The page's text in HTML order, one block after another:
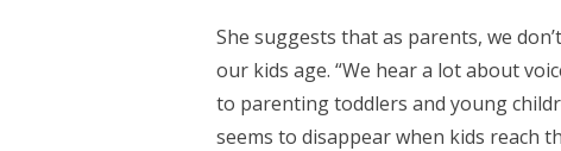
She suggests that as parents, we
our kids age. “We hear a lot about
to parenting toddlers and young
seems to disappear when kids reach